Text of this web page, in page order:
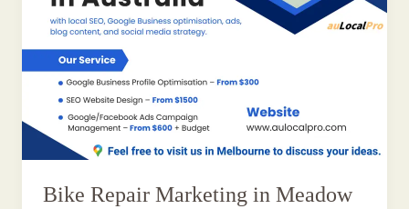
Bike Repair Marketing in Meadow